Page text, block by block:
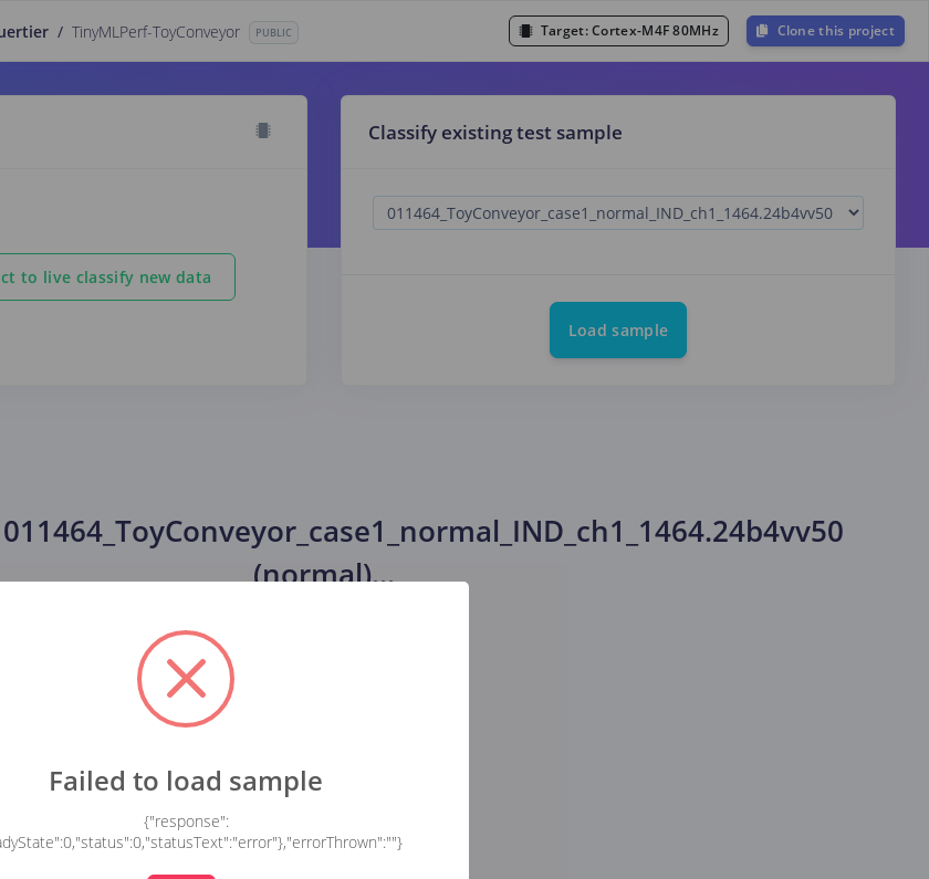
/ TinyMLPerf-ToyConveyor PUBLIC Target:Cortex-M4F 80MHz Clone this project
to live classify new data
Classify existing test sample
Load sample
011464_ToyConveyor_case1_normal_IND_ch1_1464.24b4vv50
(normal)...
Failed to load sample
{"response":